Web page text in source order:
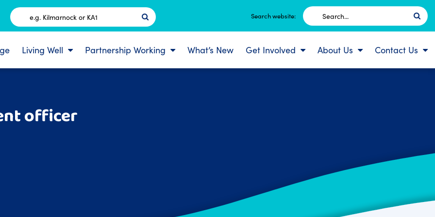
Postcode
Search website:
Search
for:
Living Well Partnership Working What’s New Get Involved About Us Contact Us
officer